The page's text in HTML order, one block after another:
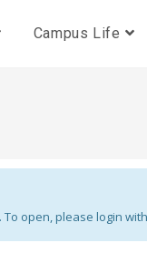
Campus Life
open, please login